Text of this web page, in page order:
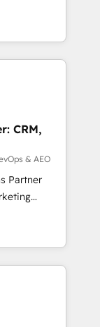
coast), our
will
and
and
your
the
and
the best
you are
CRM,
& AEO
Partner
data